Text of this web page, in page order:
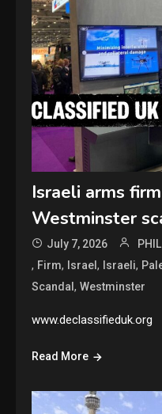
Israeli arms
Westminster
July 7, 2026
, Firm, Israel, Israeli,
Scandal,Westminster
www.declassifieduk.org
Read More